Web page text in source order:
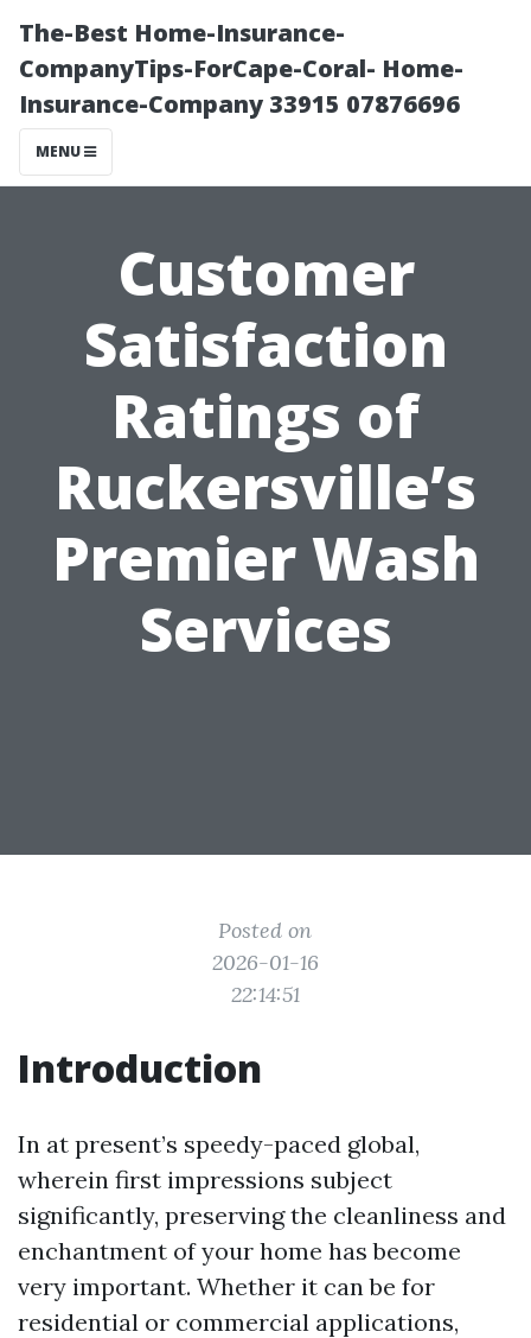
The-Best Home-Insurance-
CompanyTips-ForCape-Coral- Home-
Insurance-Company 33915 07876696
MENU
Customer
Satisfaction
Ratings of
Ruckersville’s
Premier Wash
Services
Posted on
2026-01-16
22:14:51
Introduction
In at present’s speedy-paced global,
wherein first impressions subject
significantly, preserving the cleanliness and
enchantment of your home has become
very important. Whether it can be for
residential or commercial applications,